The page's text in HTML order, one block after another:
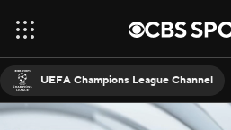
UEFA Champions League Channel